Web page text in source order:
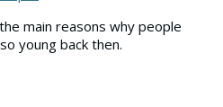
main reasons why people
young back then.